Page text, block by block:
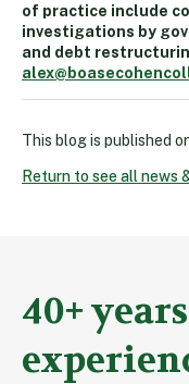
of practice include
investigations by
and debt
This blog is published
Return to see all news
40+